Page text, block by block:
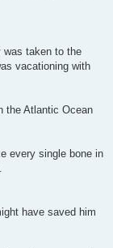
was taken to the
vacationing with
the Atlantic Ocean
every single bone in
have saved him